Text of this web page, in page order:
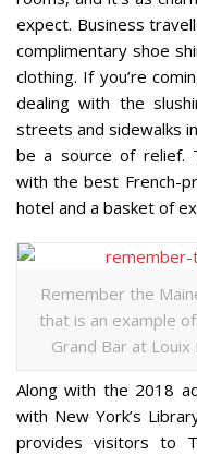
expect. Business
complimentary shoe
clothing. If you’re
dealing with the
streets and sidewalks
be a source of relief.
with the best French-
hotel and a basket of
Remember the
that is an example
Grand Bar at Louix
Along with the 2018
with New York’s
provides visitors to